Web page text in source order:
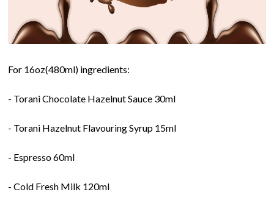
For 16oz(480ml) ingredients:
- Torani Chocolate Hazelnut Sauce 30ml
- Torani Hazelnut Flavouring Syrup 15ml
- Espresso 60ml
- Cold Fresh Milk 120ml